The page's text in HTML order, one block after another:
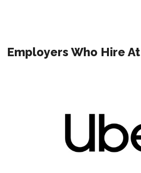
Employers Who Hire